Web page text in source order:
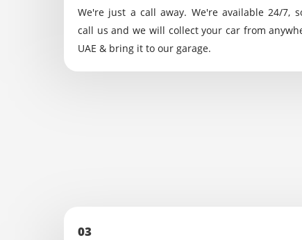
We're just a call away. We're available 24/7,
call us and we will collect your car from
UAE & bring it to our garage.
03